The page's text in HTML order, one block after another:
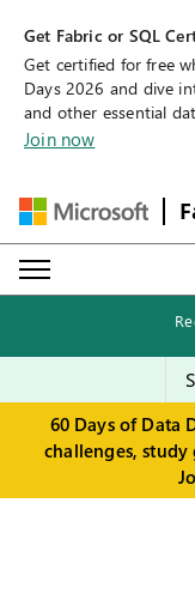
Get Fabric or SQL
Get certified for free
Days 2026 and dive
and other essential
Join now
60 Days of Data
challenges, study